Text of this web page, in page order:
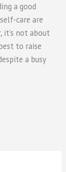
a good
care are
it’s not about
to raise
a busy